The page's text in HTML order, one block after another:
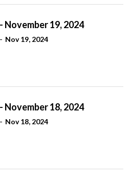
November 19, 2024
- Nov 19, 2024
November 18, 2024
- Nov 18, 2024